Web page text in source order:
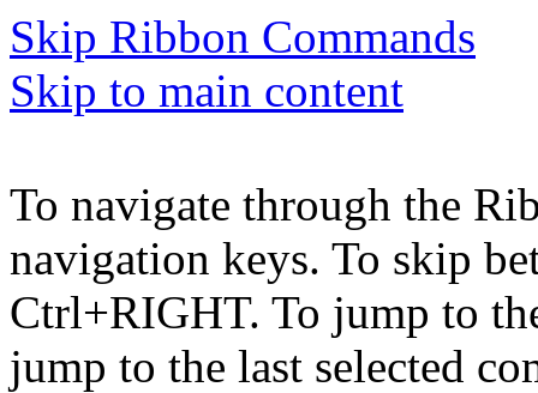
Skip Ribbon Commands
Skip to main content
To navigate through the
navigation keys. To skip
Ctrl+RIGHT. To jump to
jump to the last selected